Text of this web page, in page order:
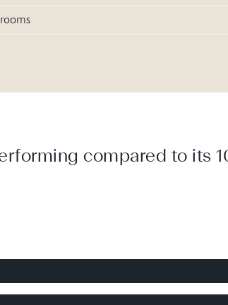
compared to its